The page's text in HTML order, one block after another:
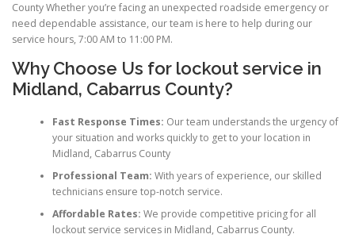
County Whether you’re facing an unexpected roadside emergency or
need dependable assistance, our team is here to help during our
service hours, 7:00 AM to 11:00 PM.
Why Choose Us for lockout service in
Midland, Cabarrus County?
Fast Response Times: Our team understands the urgency of
your situation and works quickly to get to your location in
Midland, Cabarrus County
Professional Team: With years of experience, our skilled
technicians ensure top-notch service.
Affordable Rates: We provide competitive pricing for all
lockout service services in Midland, Cabarrus County.